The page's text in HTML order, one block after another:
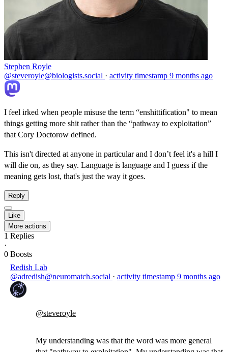
Stephen Royle
@steveroyle@biologists.social · activity timestamp 9 months ago
I feel irked when people misuse the term “enshittification" to mean
things getting more shit rather than the “pathway to exploitation”
that Cory Doctorow defined.
This isn't directed at anyone in particular and I don’t feel it's a hill I
will die on, as they say. Language is language and I guess if the
meaning gets lost, that's just the way it goes.
Reply
Like
More actions
1 Replies
·
0 Boosts
Redish Lab
@adredish@neuromatch.social · activity timestamp 9 months ago
@steveroyle
My understanding was that the word was more general